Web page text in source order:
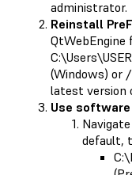
administrator.
Reinstall
QtWebEngine
(Windows) or
latest version
Use
default,